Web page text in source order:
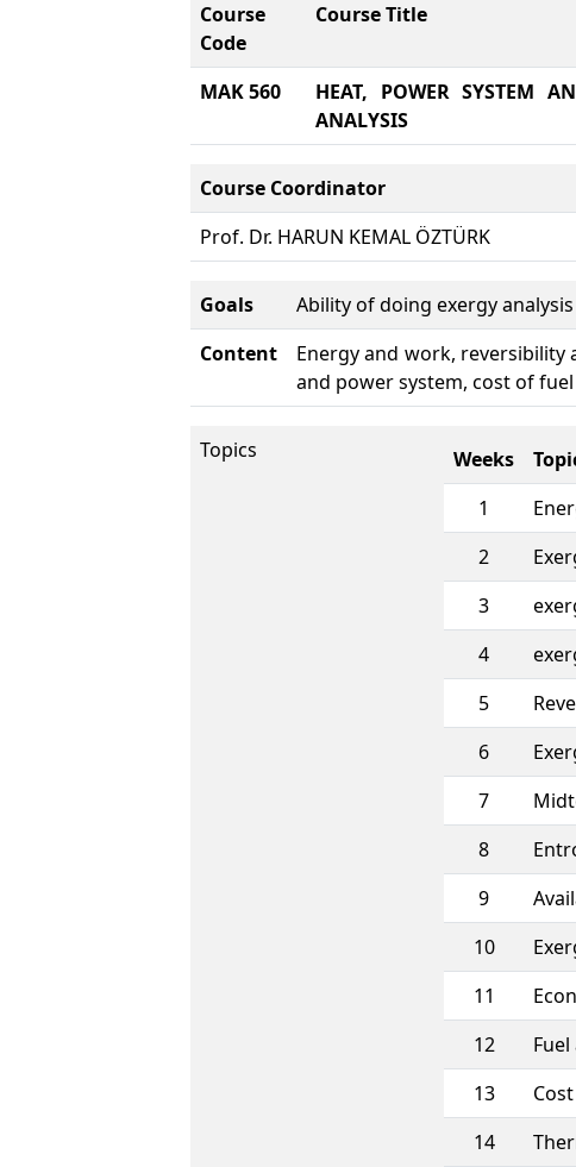
Course
Code
Course Title
MAK 560
HEAT, POWER SYSTEM
ANALYSIS
Course Coordinator
Prof. Dr. HARUN KEMAL ÖZTÜRK
Goals
Ability of doing exergy
Content
Energy and work, reversibility
and power system, cost of
Topics Weeks
1
2
3
4
5
6
7
8
9
10
11
12
13
14